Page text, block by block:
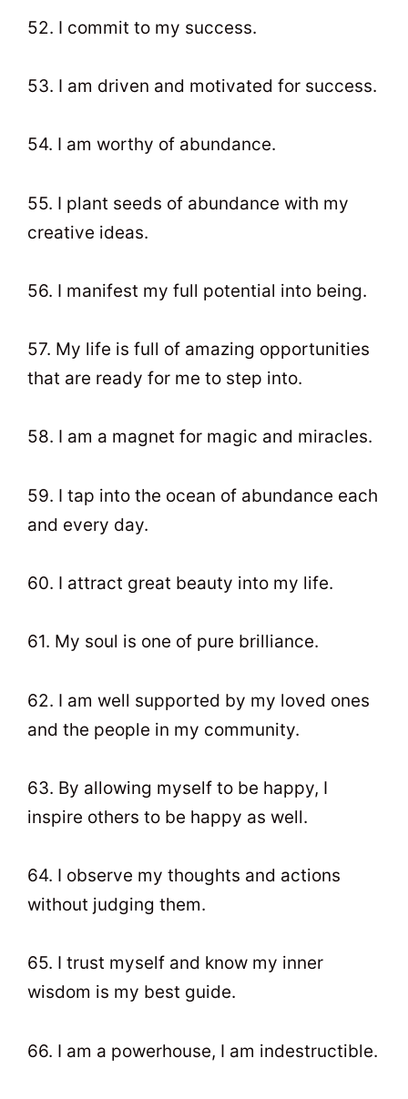
52. I commit to my success.
53. I am driven and motivated for success.
54. I am worthy of abundance.
55. I plant seeds of abundance with my
creative ideas.
56. I manifest my full potential into being.
57. My life is full of amazing opportunities
that are ready for me to step into.
58. I am a magnet for magic and miracles.
59. I tap into the ocean of abundance each
and every day.
60. I attract great beauty into my life.
61. My soul is one of pure brilliance.
62. I am well supported by my loved ones
and the people in my community.
63. By allowing myself to be happy, I
inspire others to be happy as well.
64. I observe my thoughts and actions
without judging them.
65. I trust myself and know my inner
wisdom is my best guide.
66. I am a powerhouse, I am indestructible.